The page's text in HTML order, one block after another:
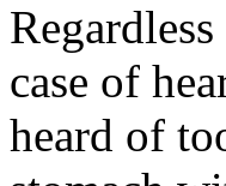
case of
heard of